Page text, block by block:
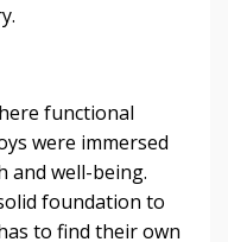
functional
were immersed
and well-being.
foundation to
to find their own